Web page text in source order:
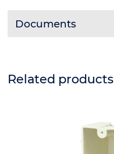
Documents
Related products